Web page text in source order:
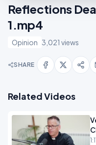
Reflections
1.mp4
Opinion 3,021 views
SHARE
Related Videos